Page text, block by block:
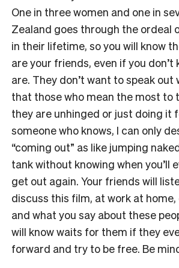
One in three women and one in
Zealand goes through the ordeal
in their lifetime, so you will know
are your friends, even if you don’t
are. They don’t want to speak
that those who mean the most to
they are unhinged or just doing it
someone who knows, I can only
“coming out” as like jumping
tank without knowing when you’ll
get out again. Your friends will
discuss this film, at work at home,
and what you say about these
will know waits for them if they
forward and try to be free. Be